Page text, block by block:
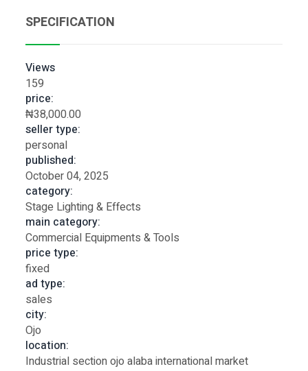
SPECIFICATION
Views
159
price:
₦38,000.00
seller type:
personal
published:
October 04, 2025
category:
Stage Lighting & Effects
main category:
Commercial Equipments & Tools
price type:
fixed
ad type:
sales
city:
Ojo
location:
Industrial section ojo alaba international market